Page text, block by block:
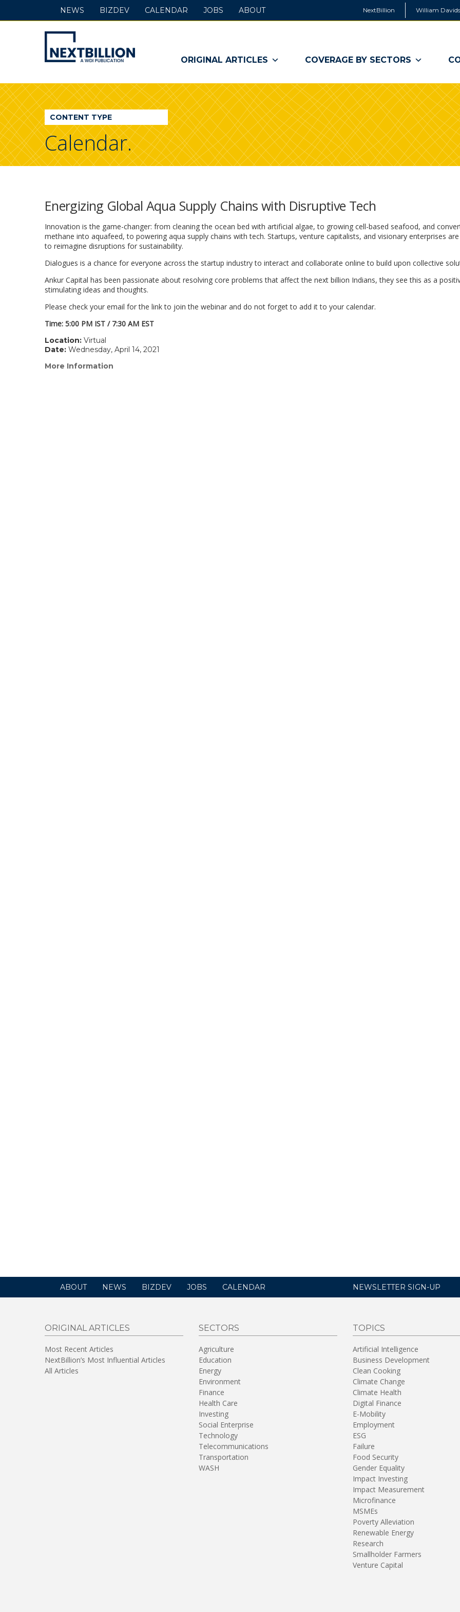
NextBillion William
NextBillion
-
A
WDI
Publication
ORIGINAL ARTICLES COVERAGE BY SECTORS
NEWS BIZDEV CALENDAR JOBS ABOUT
CONTENT TYPE
Calendar.
Energizing Global Aqua Supply Chains with Disruptive Tech
Innovation is the game-changer: from cleaning the ocean bed with artificial algae, to growing cell-based seafood, and
methane into aquafeed, to powering aqua supply chains with tech. Startups, venture capitalists, and visionary enterprises
to reimagine disruptions for sustainability.
Dialogues is a chance for everyone across the startup industry to interact and collaborate online to build upon collective
Ankur Capital has been passionate about resolving core problems that affect the next billion Indians, they see this as a
stimulating ideas and thoughts.
Please check your email for the link to join the webinar and do not forget to add it to your calendar.
Time: 5:00 PM IST / 7:30 AM EST
Location: Virtual
Date: Wednesday, April 14, 2021
More Information
ABOUT NEWS BIZDEV JOBS CALENDAR NEWSLETTER SIGN-UP
ORIGINAL ARTICLES
Most Recent Articles
NextBillion’s Most Influential Articles
All Articles
SECTORS
Agriculture
Education
Energy
Environment
Finance
Health Care
Investing
Social Enterprise
Technology
Telecommunications
Transportation
WASH
TOPICS
Artificial Intelligence
Business Development
Clean Cooking
Climate Change
Climate Health
Digital Finance
E-Mobility
Employment
ESG
Failure
Food Security
Gender Equality
Impact Investing
Impact Measurement
Microfinance
MSMEs
Poverty Alleviation
Renewable Energy
Research
Smallholder Farmers
Venture Capital